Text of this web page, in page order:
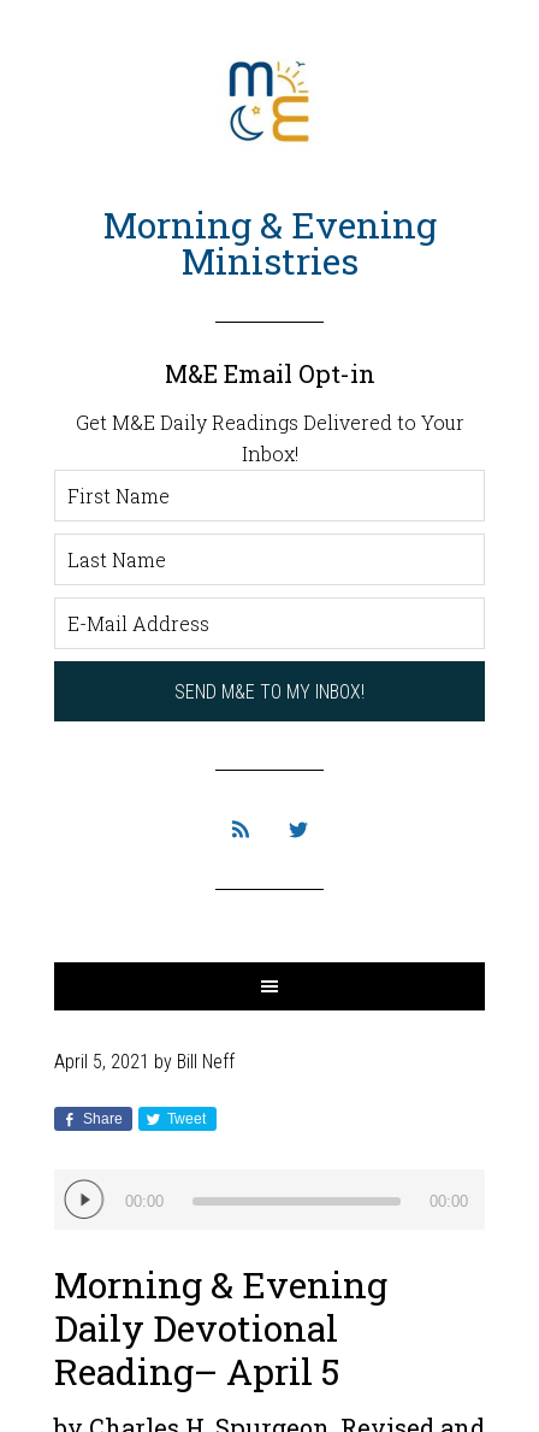
Morning & Evening
Ministries
M&E Email Opt-in
Get M&E Daily Readings Delivered to Your
Inbox!
April 5, 2021 by Bill Neff
Share Tweet
Audio
Player
00:00 00:00
Morning & Evening
Daily Devotional
Reading– April 5